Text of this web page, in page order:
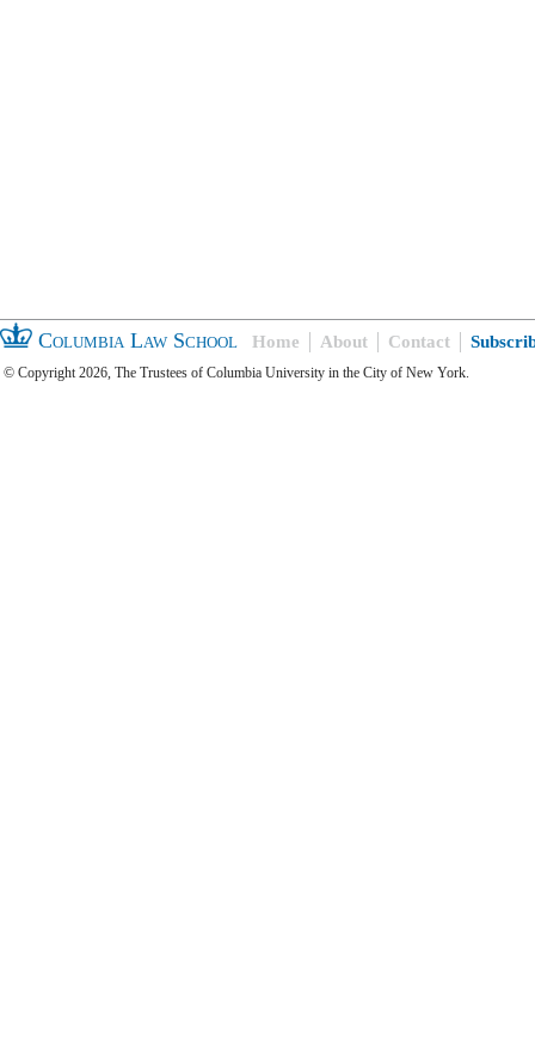
Columbia Law School Home About Contact
© Copyright 2026, The Trustees of Columbia University in the City of New York.